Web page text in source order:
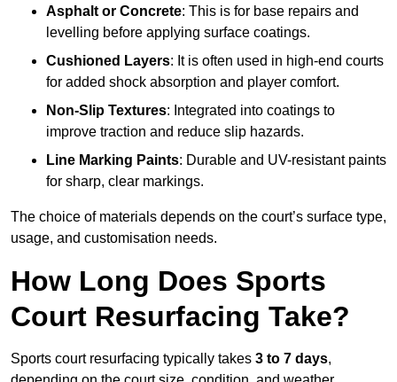
Asphalt or Concrete: This is for base repairs and
levelling before applying surface coatings.
Cushioned Layers: It is often used in high-end courts
for added shock absorption and player comfort.
Non-Slip Textures: Integrated into coatings to
improve traction and reduce slip hazards.
Line Marking Paints: Durable and UV-resistant paints
for sharp, clear markings.
The choice of materials depends on the court’s surface type,
usage, and customisation needs.
How Long Does Sports
Court Resurfacing Take?
Sports court resurfacing typically takes 3 to 7 days,